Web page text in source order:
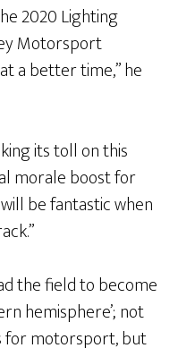
2020 Lighting
Motorsport
a better time,” he
its toll on this
morale boost for
be fantastic when
the field to become
hemisphere’; not
for motorsport, but